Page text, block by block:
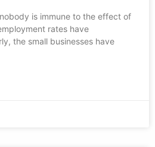
is immune to the effect of
rates have
the small businesses have